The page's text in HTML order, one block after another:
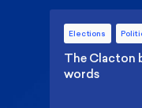
Elections
The Clacton
words